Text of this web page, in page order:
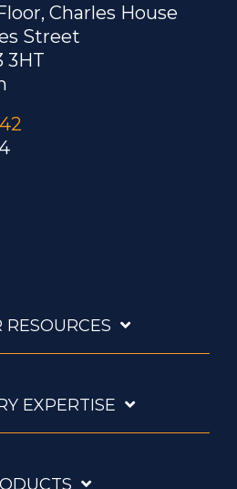
Charles House
Street
3HT
RESOURCES
EXPERTISE